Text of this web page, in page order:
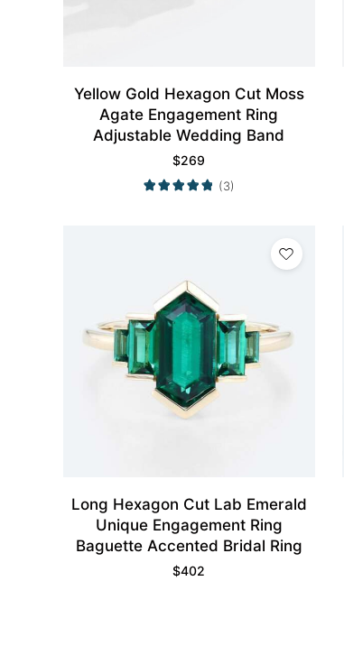
Yellow Gold Hexagon Cut Moss
Agate Engagement Ring
Adjustable Wedding Band
$269
(3)
Long Hexagon Cut Lab Emerald
Unique Engagement Ring
Baguette Accented Bridal Ring
$402